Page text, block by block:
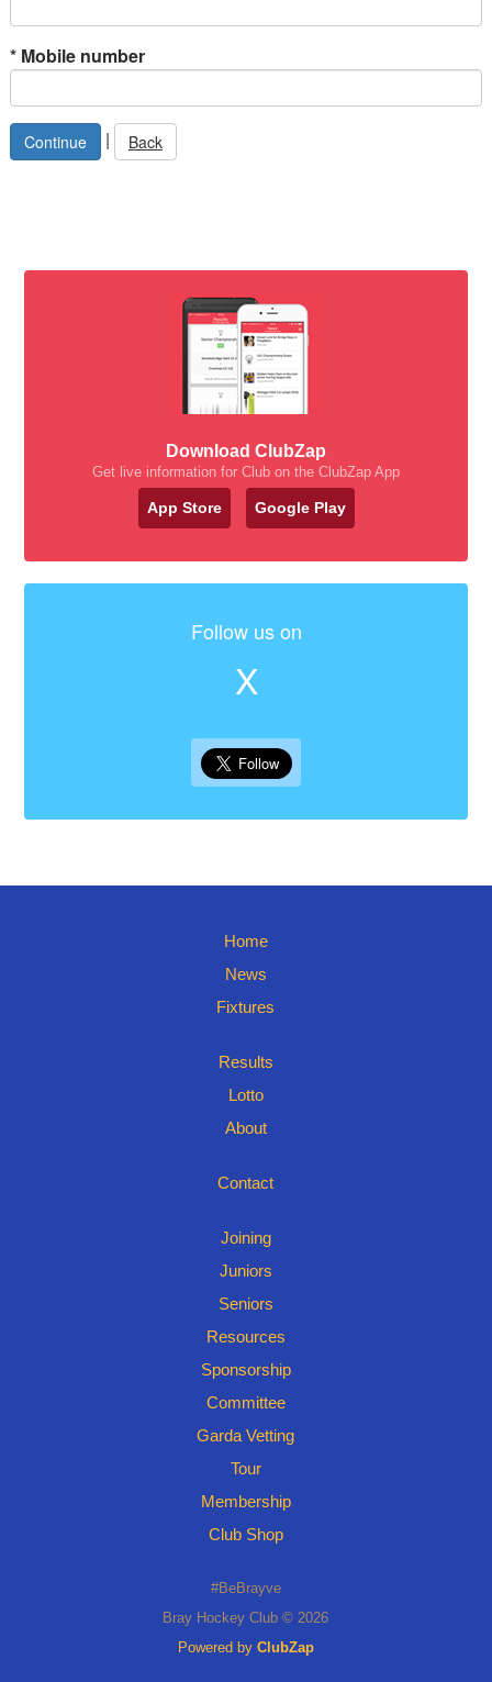
*Mobile number
| Back
Download ClubZap
Get live information for Club on the ClubZap App
App Store Google Play
Follow us on
X
Home
News
Fixtures
Results
Lotto
About
Contact
Joining
Juniors
Seniors
Resources
Sponsorship
Committee
Garda Vetting
Tour
Membership
Club Shop
#BeBrayve
Bray Hockey Club © 2026
Powered by ClubZap